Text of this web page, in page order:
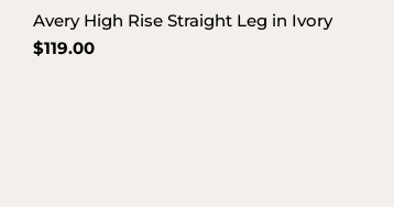
Avery High Rise Straight Leg in Ivory
Regular
$119.00